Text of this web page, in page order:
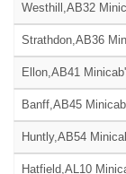
Westhill,AB32
Strathdon,AB36
Ellon,AB41
Banff,AB45
Huntly,AB54
Hatfield,AL10